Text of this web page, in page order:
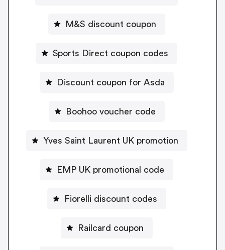
M&S discount coupon
Sports Direct coupon codes
Discount coupon for Asda
Boohoo voucher code
Yves Saint Laurent UK promotion
EMP UK promotional code
Fiorelli discount codes
Railcard coupon